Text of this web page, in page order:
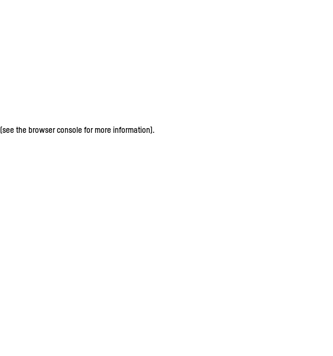
(see the browser console for more information).